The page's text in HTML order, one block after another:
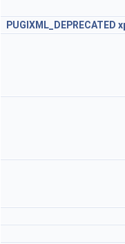
PUGIXML_DEPRECATED